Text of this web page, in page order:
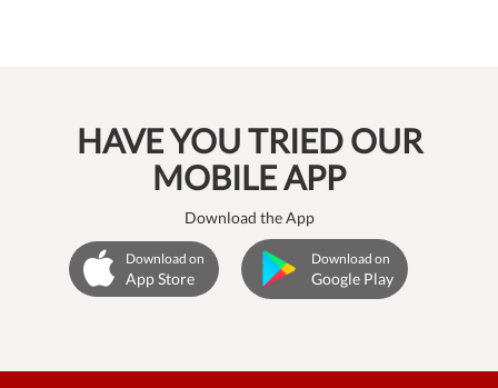
HAVE YOU TRIED OUR
MOBILE APP
Download the App
Download on
App Store
Download on
Google Play